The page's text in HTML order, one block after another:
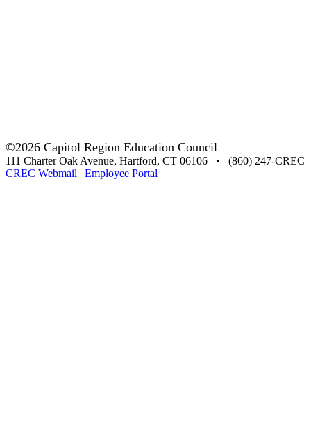
©2026 Capitol Region Education Council
111 Charter Oak Avenue, Hartford, CT 06106 • (860) 247-CREC
CREC Webmail | Employee Portal